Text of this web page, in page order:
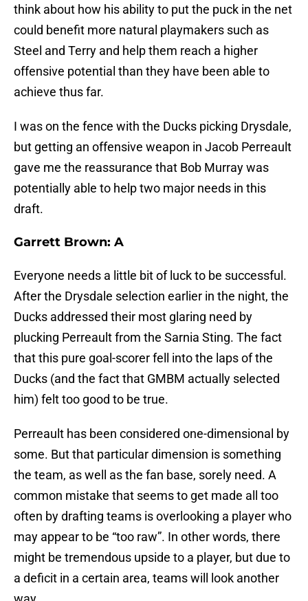
think about how his ability to put the puck in the net
could benefit more natural playmakers such as
Steel and Terry and help them reach a higher
offensive potential than they have been able to
achieve thus far.
I was on the fence with the Ducks picking Drysdale,
but getting an offensive weapon in Jacob Perreault
gave me the reassurance that Bob Murray was
potentially able to help two major needs in this
draft.
Garrett Brown: A
Everyone needs a little bit of luck to be successful.
After the Drysdale selection earlier in the night, the
Ducks addressed their most glaring need by
plucking Perreault from the Sarnia Sting. The fact
that this pure goal-scorer fell into the laps of the
Ducks (and the fact that GMBM actually selected
him) felt too good to be true.
Perreault has been considered one-dimensional by
some. But that particular dimension is something
the team, as well as the fan base, sorely need. A
common mistake that seems to get made all too
often by drafting teams is overlooking a player who
may appear to be “too raw”. In other words, there
might be tremendous upside to a player, but due to
a deficit in a certain area, teams will look another